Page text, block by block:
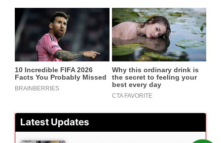
Latest Updates